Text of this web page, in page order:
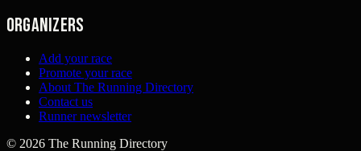
Organizers
Add your race
Promote your race
About The Running Directory
Contact us
Runner newsletter
© 2026 The Running Directory